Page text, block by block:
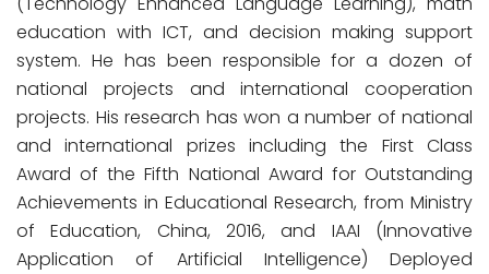
education with ICT, and decision making support
system. He has been responsible for a dozen of
national projects and international cooperation
projects. His research has won a number of national
and international prizes including the First Class
Award of the Fifth National Award for Outstanding
Achievements in Educational Research, from Ministry
of Education, China, 2016, and IAAI (Innovative
Application of Artificial Intelligence) Deployed